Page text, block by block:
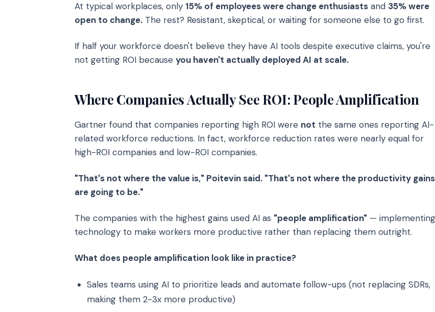
At typical workplaces, only 15% of employees were change enthusiasts and 35% were
open to change. The rest? Resistant, skeptical, or waiting for someone else to go first.
If half your workforce doesn't believe they have AI tools despite executive claims, you're
not getting ROI because you haven't actually deployed AI at scale.
Where Companies Actually See ROI: People Amplification
Gartner found that companies reporting high ROI were not the same ones reporting AI-
related workforce reductions. In fact, workforce reduction rates were nearly equal for
high-ROI companies and low-ROI companies.
"That's not where the value is," Poitevin said. "That's not where the productivity gains
are going to be."
The companies with the highest gains used AI as "people amplification" — implementing
technology to make workers more productive rather than replacing them outright.
What does people amplification look like in practice?
Sales teams using AI to prioritize leads and automate follow-ups (not replacing SDRs,
making them 2-3x more productive)